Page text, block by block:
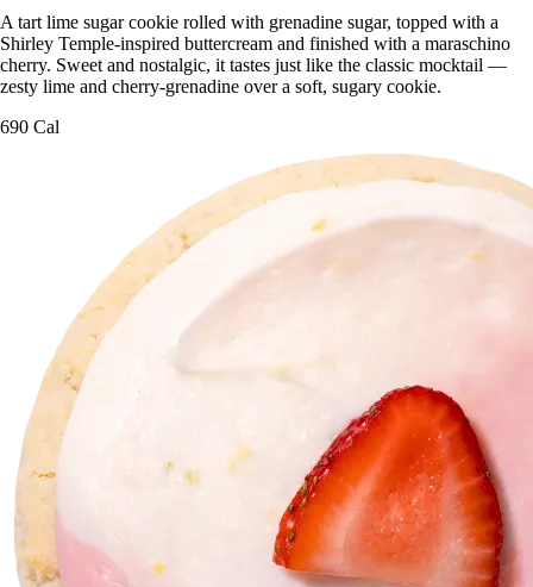
A tart lime sugar cookie rolled with grenadine sugar, topped with a
Shirley Temple-inspired buttercream and finished with a maraschino
cherry. Sweet and nostalgic, it tastes just like the classic mocktail —
zesty lime and cherry-grenadine over a soft, sugary cookie.
690 Cal